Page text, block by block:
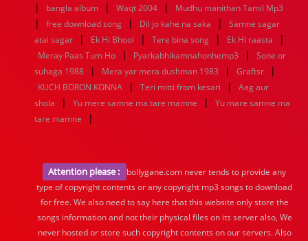
| bangla album | Waqt 2004 | Mudhu manithan Tamil Mp3
| free download song | Dil jo kahe na saka |
Samne sagar
atai sagar
| Ek Hi Bhool | Tere bina song | Ek Hi raasta |
Meray Paas Tum Ho | Pyarkabhikamnahonhemp3 |
Sone or
suhaga 1988
| Mera yar mera dushman 1983 | Graftsr |
KUCH BORON KONNA | Teri mitti from kesari |
Aag aur
shola
| Yu mere samne ma tare mamne |
Yu mare samne ma
tare mamne
|
Attention please :
bollygane.com never tends to provide any
type of copyright contents or any copyright mp3 songs to download
for free. We also need to say here that this website only store the
songs information and not their physical files on its server also, We
never hosted or store such copyright contents on our servers. Also